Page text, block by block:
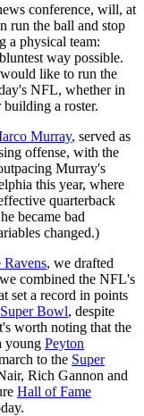
conference, will, at
run the ball and stop
a physical team:
way possible.
like to run the
NFL, whether in
a roster.
Murray, served as
offense, with the
Murray's
this year, where
quarterback
became bad
changed.)
, we drafted
combined the NFL's
set a record in points
Super Bowl, despite
worth noting that the
young Peyton
to the Super
Rich Gannon and
Hall of Fame